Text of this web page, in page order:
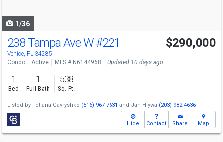
1/36
238 Tampa Ave W#221
Venice, FL 34285
$290,000
Condo Active MLS # N6144968 Updated 10 days ago
1
Bed
1
Full Bath
538
Sq. Ft.
Listed by Tetiana Gavryshko (516) 967-7631 and Jan Hlywa (203) 982-4636
Hide Contact Share Map